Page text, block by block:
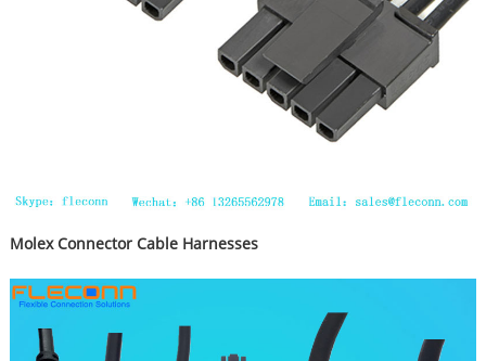
Molex Connector Cable Harnesses